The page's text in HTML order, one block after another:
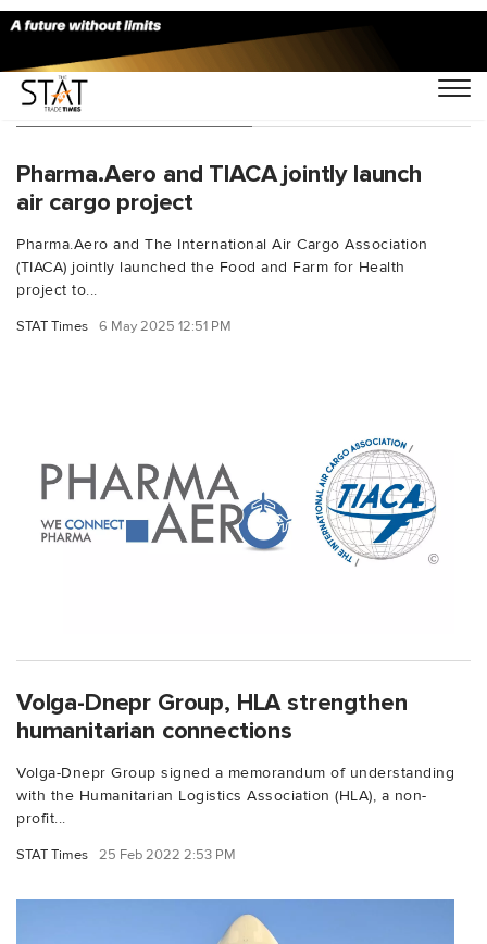
You Searched For "HLA"
Pharma.Aero and TIACA jointly launch
air cargo project
Pharma.Aero and The International Air Cargo Association
(TIACA) jointly launched the Food and Farm for Health
project to...
STAT Times 6 May 2025 12:51 PM
Volga-Dnepr Group, HLA strengthen
humanitarian connections
Volga-Dnepr Group signed a memorandum of understanding
with the Humanitarian Logistics Association (HLA), a non-
profit...
STAT Times 25 Feb 2022 2:53 PM